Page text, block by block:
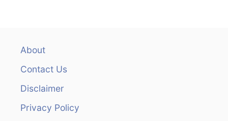
About
Contact Us
Disclaimer
Privacy Policy